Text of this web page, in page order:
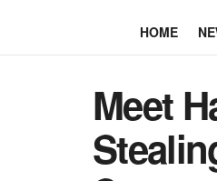
HOME
Meet